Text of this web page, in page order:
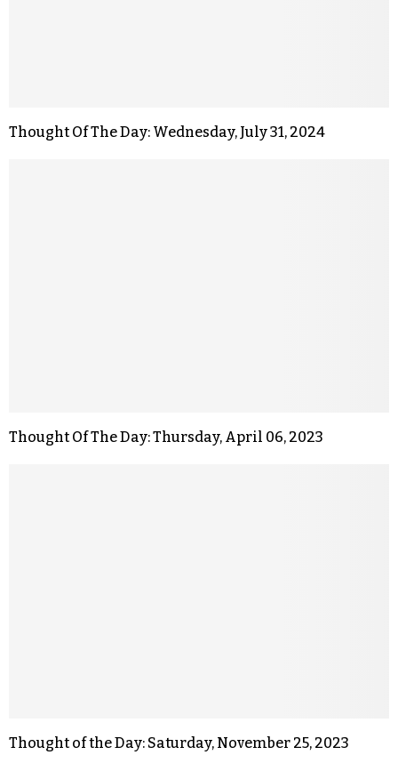
Thought Of The Day: Wednesday, July 31, 2024
Thought Of The Day: Thursday, April 06, 2023
Thought of the Day: Saturday, November 25, 2023